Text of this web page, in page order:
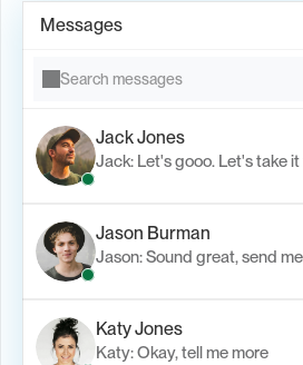
Messages
Search messages
Jack Jones
Jack: Let's gooo. Let's take
Jason Burman
Jason: Sound great, send
Katy Jones
Katy: Okay, tell me more